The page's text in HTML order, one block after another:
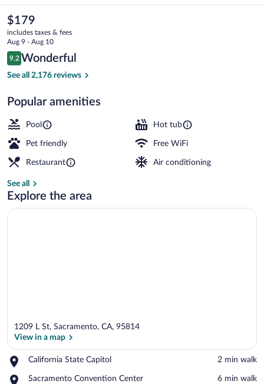
The
current
price
is
$179
$179
includes taxes & fees
Aug 9 - Aug 10
Reviews
9.2
9.2 out of 10
Wonderful
See all 2,176 reviews
Popular amenities
Pool Hot tub
Pet friendly Free WiFi
Restaurant Air conditioning
See all
Explore the area
1209 L St, Sacramento, CA, 95814
View in a map
California State Capitol
Place,
State
‪2 min walk‬
Sacramento Convention Center
Place,
‪6 min walk‬